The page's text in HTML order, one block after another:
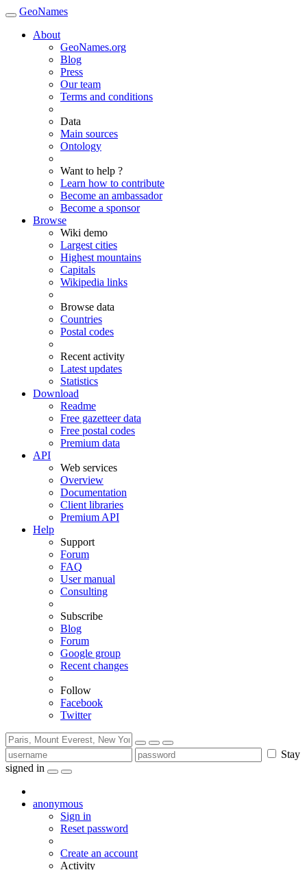
GeoNames
About
GeoNames.org
Blog
Press
Our team
Terms and conditions
Data
Main sources
Ontology
Want to help ?
Learn how to contribute
Become an ambassador
Become a sponsor
Browse
Wiki demo
Largest cities
Highest mountains
Capitals
Wikipedia links
Browse data
Countries
Postal codes
Recent activity
Latest updates
Statistics
Download
Readme
Free gazetteer data
Free postal codes
Premium data
API
Web services
Overview
Documentation
Client libraries
Premium API
Help
Support
Forum
FAQ
User manual
Consulting
Subscribe
Blog
Forum
Google group
Recent changes
Follow
Facebook
Twitter
Stay
signed in
anonymous
Sign in
Reset password
Create an account
Activity